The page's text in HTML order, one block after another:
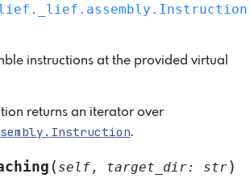
instructions at the provided virtual
returns an iterator over
.
( self , target_dir: str)